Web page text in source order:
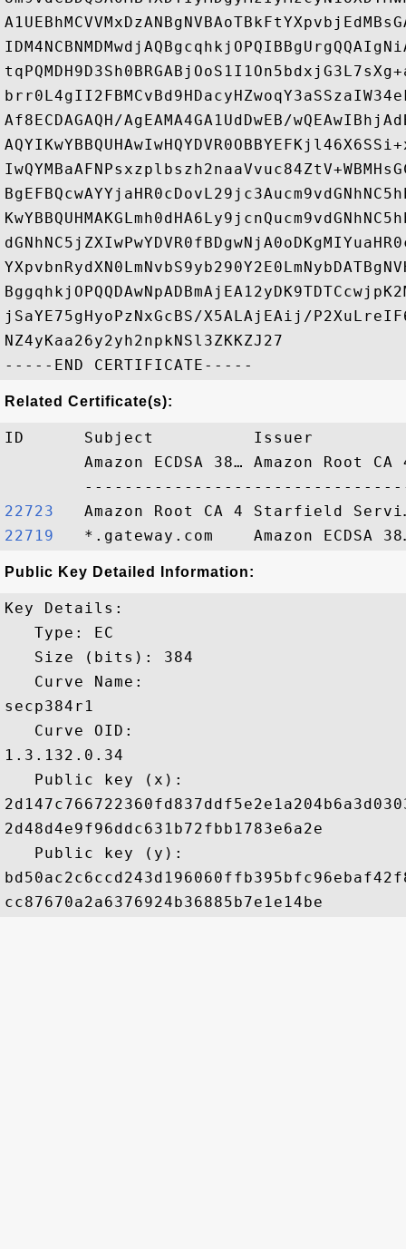
Af8ECDAGAQH/AgEAMA4GA1UdDwEB/
jSaYE75gHyoPzNxGcBS/X5ALAjEAij/
NZ4yKaa26y2yh2npkNSl3ZKKZJ27
Related Certificate(s):
ID      Subject          Issuer
Amazon ECDSA 38… Amazon Root CA
22723
22719
Public Key Detailed Information:
Key Details:
   Type: EC
   Size (bits): 384
   Curve Name:
secp384r1
   Curve OID:
1.3.132.0.34
   Public key (x):
2d48d4e9f96ddc631b72fbb1783e6a2e
   Public key (y):